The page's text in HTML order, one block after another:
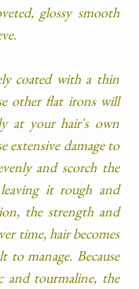
glossy smooth
coated with a thin
other flat irons will
at your hair's own
extensive damage to
and scorch the
it rough and
the strength and
time, hair becomes
manage. Because
and tourmaline, the